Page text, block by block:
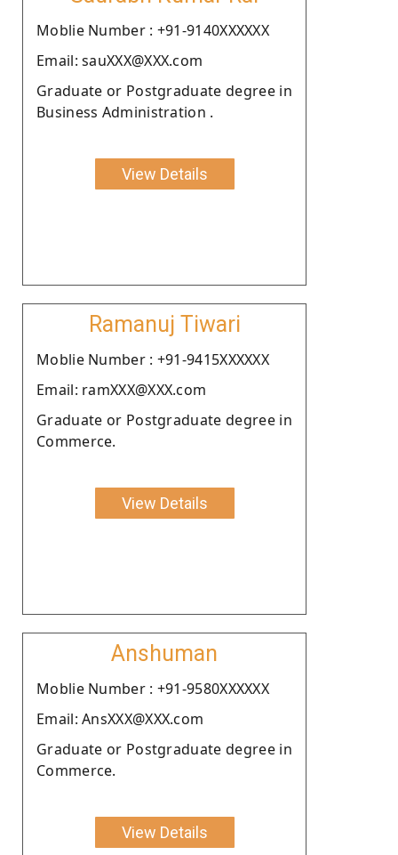
Moblie Number : +91-9140XXXXXX
Email: sauXXX@XXX.com
Graduate or Postgraduate degree in
Business Administration .
View Details
Ramanuj Tiwari
Moblie Number : +91-9415XXXXXX
Email: ramXXX@XXX.com
Graduate or Postgraduate degree in
Commerce.
View Details
Anshuman
Moblie Number : +91-9580XXXXXX
Email: AnsXXX@XXX.com
Graduate or Postgraduate degree in
Commerce.
View Details